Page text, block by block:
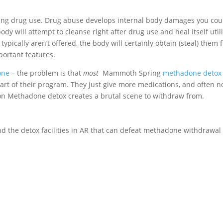
drug use. Drug abuse develops internal body damages you
will attempt to cleanse right after drug use and heal itself
aren’t offered, the body will certainly obtain (steal) them
features.
– the problem is thatmost Mammoth Spring methadone detox
of their program. They just give more medications, and often
Methadone detox creates a brutal scene to withdraw from.
the detox facilities in AR that can defeat methadone withdrawal